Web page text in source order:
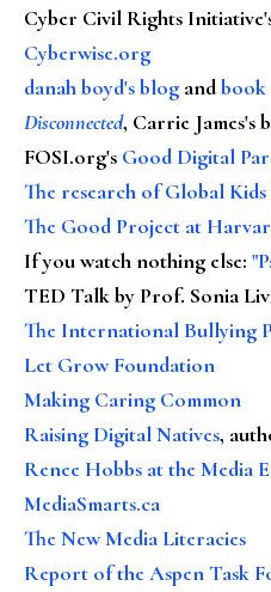
Cyber Civil Rights
Cyberwise.org
danah boyd's blog andbook
Disconnected, Carrie James's
FOSI.org's Good Digital
The research of Global
The Good Project at
If you watch nothing else:
TED Talk by Prof. Sonia
The International Bullying
Let Grow Foundation
Making Caring Common
Raising Digital Natives,
Renee Hobbs at the Media
MediaSmarts.ca
The New Media Literacies
Report of the Aspen Task